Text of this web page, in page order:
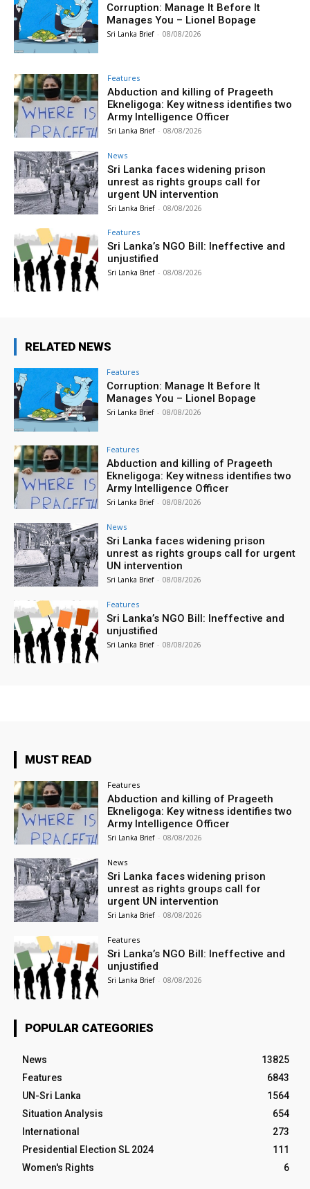
Corruption: Manage It Before It
Manages You – Lionel Bopage
Sri Lanka Brief - 08/08/2026
Features
Abduction and killing of Prageeth
Ekneligoga: Key witness identifies two
Army Intelligence Officer
Sri Lanka Brief - 08/08/2026
News
Sri Lanka faces widening prison
unrest as rights groups call for
urgent UN intervention
Sri Lanka Brief - 08/08/2026
Features
Sri Lanka’s NGO Bill: Ineffective and
unjustified
Sri Lanka Brief - 08/08/2026
RELATED NEWS
Features
Corruption: Manage It Before It
Manages You – Lionel Bopage
Sri Lanka Brief - 08/08/2026
Features
Abduction and killing of Prageeth
Ekneligoga: Key witness identifies two
Army Intelligence Officer
Sri Lanka Brief - 08/08/2026
News
Sri Lanka faces widening prison
unrest as rights groups call for urgent
UN intervention
Sri Lanka Brief - 08/08/2026
Features
Sri Lanka’s NGO Bill: Ineffective and
unjustified
Sri Lanka Brief - 08/08/2026
MUST READ
Features
Abduction and killing of Prageeth
Ekneligoga: Key witness identifies two
Army Intelligence Officer
Sri Lanka Brief - 08/08/2026
News
Sri Lanka faces widening prison
unrest as rights groups call for
urgent UN intervention
Sri Lanka Brief - 08/08/2026
Features
Sri Lanka’s NGO Bill: Ineffective and
unjustified
Sri Lanka Brief - 08/08/2026
POPULAR CATEGORIES
News
13825
Features
6843
UN-Sri Lanka
1564
Situation Analysis
654
International
273
Presidential Election SL 2024
111
Women's Rights
6